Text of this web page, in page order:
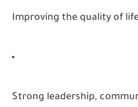
Improving the quality of
Strong leadership,